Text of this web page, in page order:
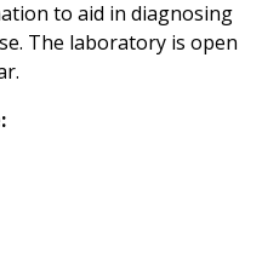
to aid in diagnosing
The laboratory is open